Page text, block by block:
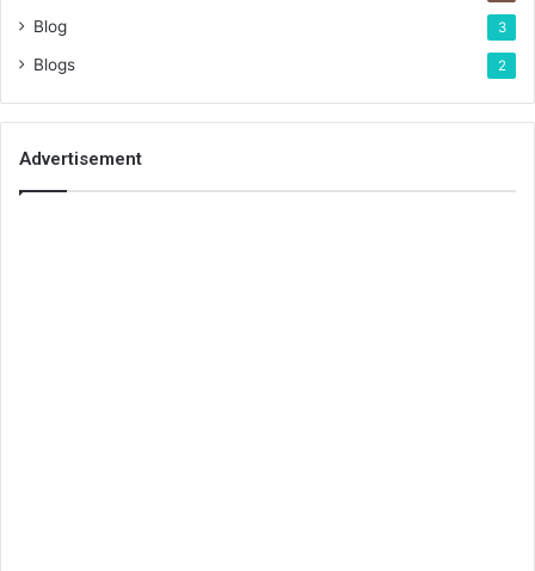
Blog 3
Blogs 2
Advertisement